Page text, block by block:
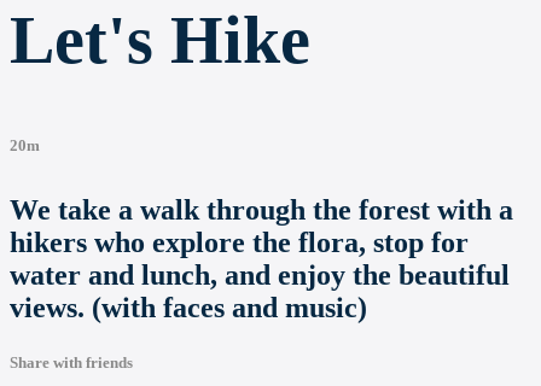
Let's Hike
20m
We take a walk through the forest with a
hikers who explore the flora, stop for
water and lunch, and enjoy the beautiful
views. (with faces and music)
Share with friends